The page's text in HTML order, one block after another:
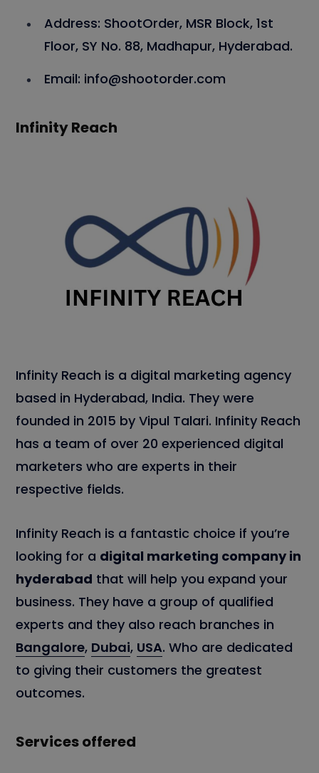
Address: ShootOrder, MSR Block, 1st
Floor, SY No. 88, Madhapur, Hyderabad.
Email: info@shootorder.com
Infinity Reach
Infinity Reach is a digital marketing agency
based in Hyderabad, India. They were
founded in 2015 by Vipul Talari. Infinity Reach
has a team of over 20 experienced digital
marketers who are experts in their
respective fields.
Infinity Reach is a fantastic choice if you’re
looking for a digital marketing company in
hyderabad that will help you expand your
business. They have a group of qualified
experts and they also reach branches in
Bangalore, Dubai, USA. Who are dedicated
to giving their customers the greatest
outcomes.
Services offered